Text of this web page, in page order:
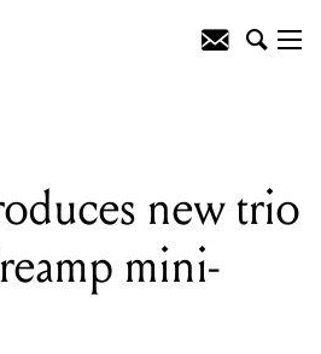
new trio
mini-